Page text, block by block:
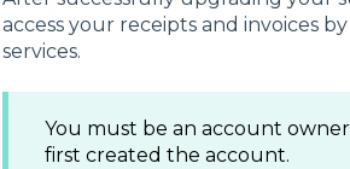
access your receipts and invoices
services.
You must be an account
first created the account.